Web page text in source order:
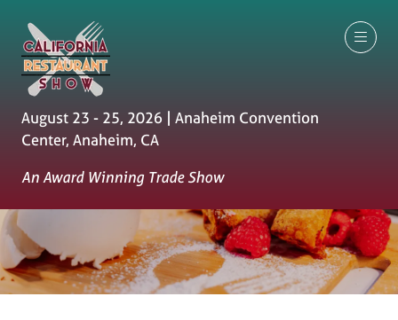
August 23 - 25, 2026 | Anaheim Convention
Center, Anaheim, CA
An Award Winning Trade Show